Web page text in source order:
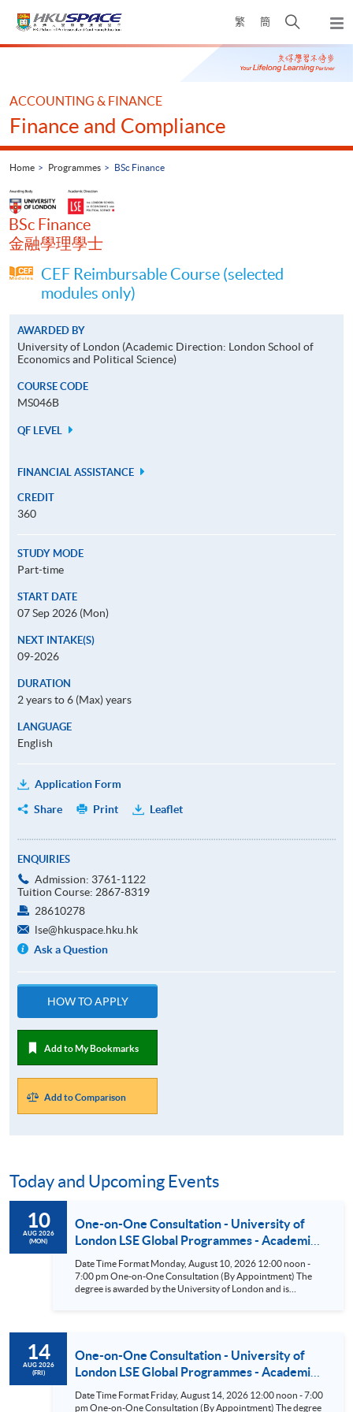
繁 簡
Open
search
panel
Main
ACCOUNTING & FINANCE
Finance and Compliance
Home Programmes BSc Finance
BSc Finance
金融學理學士
CEF Reimbursable Course (selected
modules only)
AWARDED BY
University of London (Academic Direction: London School of
Economics and Political Science)
COURSE CODE
MS046B
QF LEVEL
FINANCIAL ASSISTANCE
CREDIT
360
STUDY MODE
Part-time
START DATE
07 Sep 2026 (Mon)
NEXT INTAKE(S)
09-2026
DURATION
2 years to 6 (Max) years
LANGUAGE
English
Application Form
Share
Print Leaflet
ENQUIRIES
Admission: 3761-1122
Tuition Course: 2867-8319
28610278
lse@hkuspace.hku.hk
Ask a Question
HOW TO APPLY
Add to My Bookmarks
Add to Comparison
Today and Upcoming Events
10
AUG 2026
(MON)
One-on-One Consultation - University of
London LSE Global Programmes - Academic
Direction: The London School of Economics
and Political Science (LSE) (BSc Business &
Management/BSc Accounting &
Date Time Format Monday, August 10, 2026 12:00 noon -
7:00 pm One-on-One Consultation (By Appointment) The
degree is awarded by the University of London and is
to attend the LSE Summer School or take One-Year General
2026: League table | The Times and The Sunday Times
14
AUG 2026
(FRI)
One-on-One Consultation - University of
London LSE Global Programmes - Academic
Direction: The London School of Economics
and Political Science (LSE) (BSc Business &
Date Time Format Friday, August 14, 2026 12:00 noon - 7:00
pm One-on-One Consultation (By Appointment) The degree